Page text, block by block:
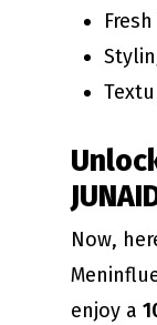
Now,
enjoy a